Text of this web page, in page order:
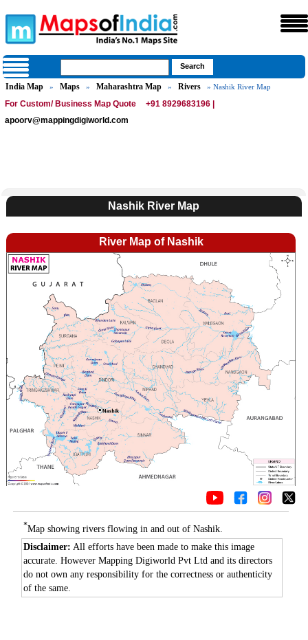
India Map » Maps » Maharashtra Map » Rivers » Nashik River Map
For Custom/ Business Map Quote
+91 8929683196 |
apoorv@mappingdigiworld.com
Nashik River Map
River Map of Nashik
*Map showing rivers flowing in and out of Nashik.
Disclaimer: All efforts have been made to make this image
accurate. However Mapping Digiworld Pvt Ltd and its directors
do not own any responsibility for the correctness or authenticity
of the same.